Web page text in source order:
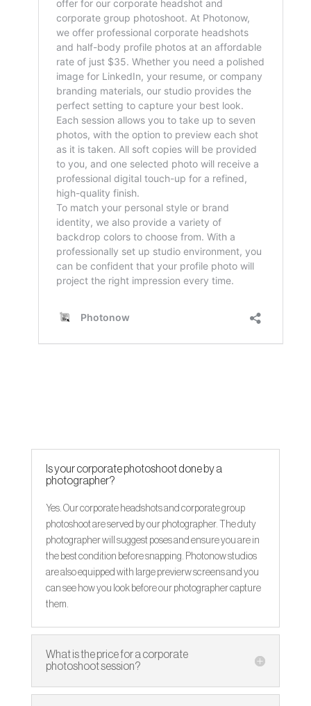
Is your corporate photoshoot done by a
photographer?
Yes. Our corporate headshots and corporate group
photoshoot are served by our photographer. The duty
photographer will suggest poses and ensure you are in
the best condition before snapping. Photonow studios
are also equipped with large previerw screens and you
can see how you look before our photographer capture
them.
What is the price for a corporate
photoshoot session?